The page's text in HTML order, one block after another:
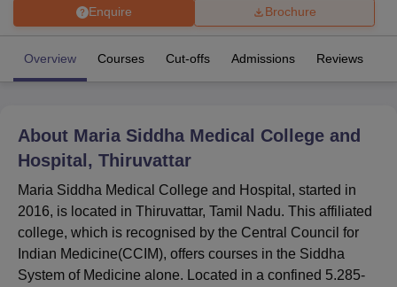
Lucknow KMC Manipal King George Medical College Lucknow
Guru Gobind Singh Indraprastha
UPES Dehradun Amity University Noida
Agricultural University, Anand
of Fundamental Research, Mumbai
Indian Agricultural Research
Vellore Institute of Technology, Vellore
College Of Nursing, MumbaiICT MumbaiASMSOC Mumbai
Christian CollegeLoyola CollegeCrescent CollegeHITS Chennai
Enquire Brochure
Overview Courses Cut-offs Admissions Reviews
About Maria Siddha Medical College and
Hospital, Thiruvattar
Maria Siddha Medical College and Hospital, started in
2016, is located in Thiruvattar, Tamil Nadu. This affiliated
college, which is recognised by the Central Council for
Indian Medicine(CCIM), offers courses in the Siddha
System of Medicine alone. Located in a confined 5.285-